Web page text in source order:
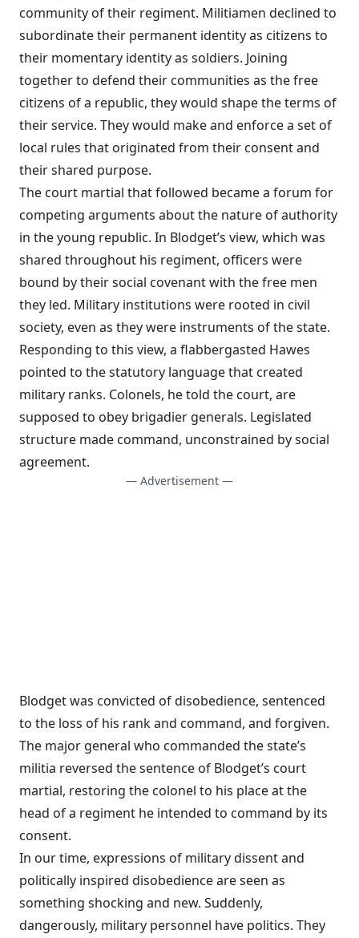
community of their regiment. Militiamen declined to
subordinate their permanent identity as citizens to
their momentary identity as soldiers. Joining
together to defend their communities as the free
citizens of a republic, they would shape the terms of
their service. They would make and enforce a set of
local rules that originated from their consent and
their shared purpose.
The court martial that followed became a forum for
competing arguments about the nature of authority
in the young republic. In Blodget’s view, which was
shared throughout his regiment, officers were
bound by their social covenant with the free men
they led. Military institutions were rooted in civil
society, even as they were instruments of the state.
Responding to this view, a flabbergasted Hawes
pointed to the statutory language that created
military ranks. Colonels, he told the court, are
supposed to obey brigadier generals. Legislated
structure made command, unconstrained by social
agreement.
— Advertisement —
Blodget was convicted of disobedience, sentenced
to the loss of his rank and command, and forgiven.
The major general who commanded the state’s
militia reversed the sentence of Blodget’s court
martial, restoring the colonel to his place at the
head of a regiment he intended to command by its
consent.
In our time, expressions of military dissent and
politically inspired disobedience are seen as
something shocking and new. Suddenly,
dangerously, military personnel have politics. They